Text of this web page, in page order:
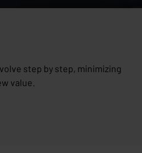
step by step, minimizing
value.